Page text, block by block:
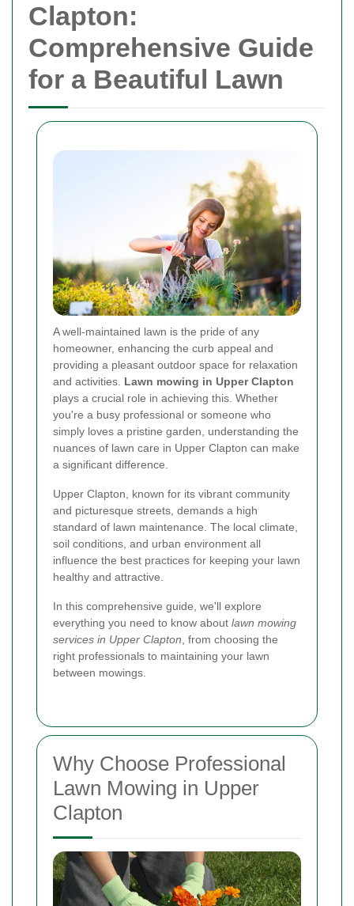
Clapton:
Comprehensive Guide
for a Beautiful Lawn
A well-maintained lawn is the pride of any
homeowner, enhancing the curb appeal and
providing a pleasant outdoor space for relaxation
and activities. Lawn mowing in Upper Clapton
plays a crucial role in achieving this. Whether
you're a busy professional or someone who
simply loves a pristine garden, understanding the
nuances of lawn care in Upper Clapton can make
a significant difference.
Upper Clapton, known for its vibrant community
and picturesque streets, demands a high
standard of lawn maintenance. The local climate,
soil conditions, and urban environment all
influence the best practices for keeping your lawn
healthy and attractive.
In this comprehensive guide, we'll explore
everything you need to know about lawn mowing
services in Upper Clapton , from choosing the
right professionals to maintaining your lawn
between mowings.
Why Choose Professional
Lawn Mowing in Upper
Clapton